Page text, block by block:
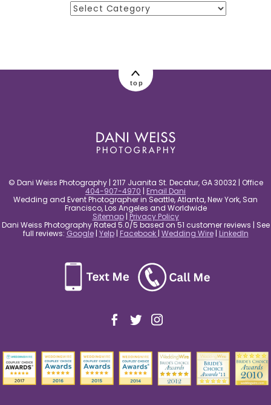
Categories
top
© Dani Weiss Photography | 2117 Juanita St. Decatur, GA 30032 | Office
404-907-4970 | Email Dani
Wedding and Event Photographer in Seattle, Atlanta, New York, San
Francisco, Los Angeles and Worldwide
Sitemap| Privacy Policy
Dani Weiss Photography Rated 5.0/5 based on 51 customer reviews | See
full reviews: Google| Yelp| Facebook | Wedding Wire| LinkedIn